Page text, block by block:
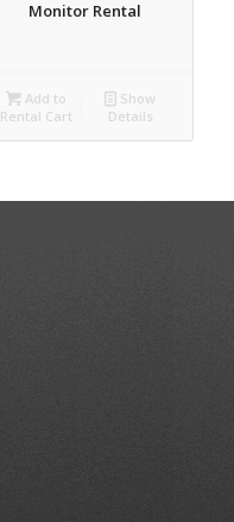
Monitor Rental
Add to
Rental Cart
Show
Details